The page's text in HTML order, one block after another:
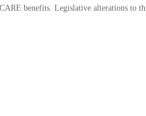
benefits. Legislative alterations to